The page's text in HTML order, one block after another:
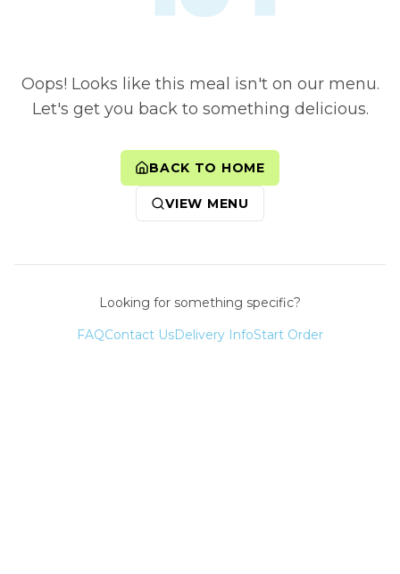
Oops! Looks like this meal isn't on our menu.
Let's get you back to something delicious.
BACK TO HOME
VIEW MENU
Looking for something specific?
FAQContact UsDelivery InfoStart Order